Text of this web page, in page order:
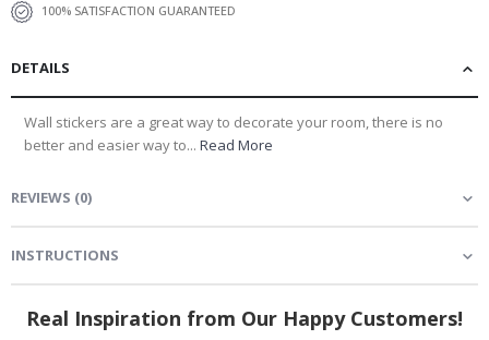
100% SATISFACTION GUARANTEED
DETAILS
Wall stickers are a great way to decorate your room, there is no
better and easier way to... Read More
REVIEWS (0)
INSTRUCTIONS
Real Inspiration from Our Happy Customers!